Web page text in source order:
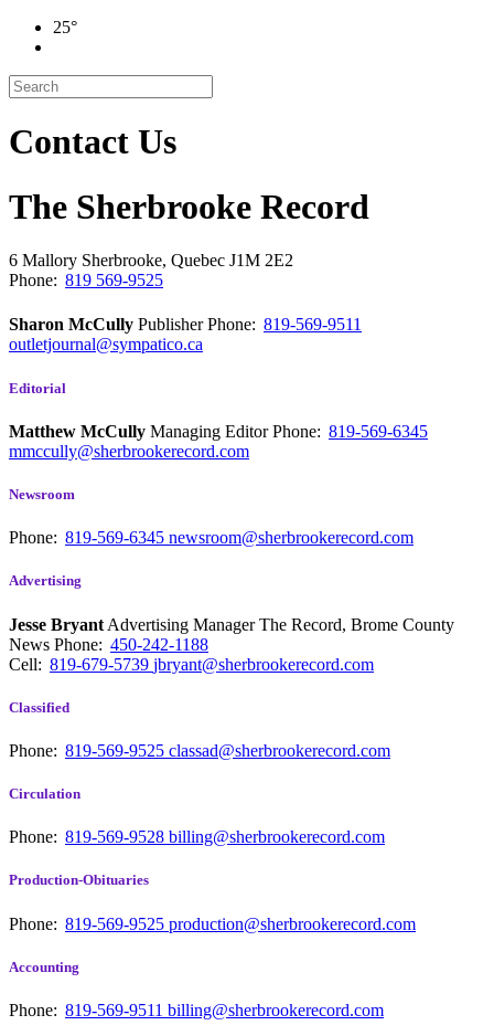
25°
Contact Us
The Sherbrooke Record
6 Mallory Sherbrooke, Quebec J1M 2E2
Phone: 819 569-9525
Sharon McCully PublisherPhone: 819-569-9511
outletjournal@sympatico.ca
Editorial
Matthew McCully Managing EditorPhone: 819-569-6345
mmccully@sherbrookerecord.com
Newsroom
Phone: 819-569-6345 newsroom@sherbrookerecord.com
Advertising
Jesse Bryant Advertising Manager The Record, Brome County
News Phone: 450-242-1188
Cell: 819-679-5739 jbryant@sherbrookerecord.com
Classified
Phone: 819-569-9525 classad@sherbrookerecord.com
Circulation
Phone: 819-569-9528 billing@sherbrookerecord.com
Production-Obituaries
Phone: 819-569-9525 production@sherbrookerecord.com
Accounting
Phone: 819-569-9511 billing@sherbrookerecord.com